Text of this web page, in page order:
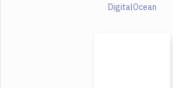
DigitalOcean